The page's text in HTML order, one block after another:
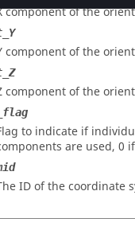
component of the
component of the
component of the
to indicate if
are used, 0
ID of the coordinate